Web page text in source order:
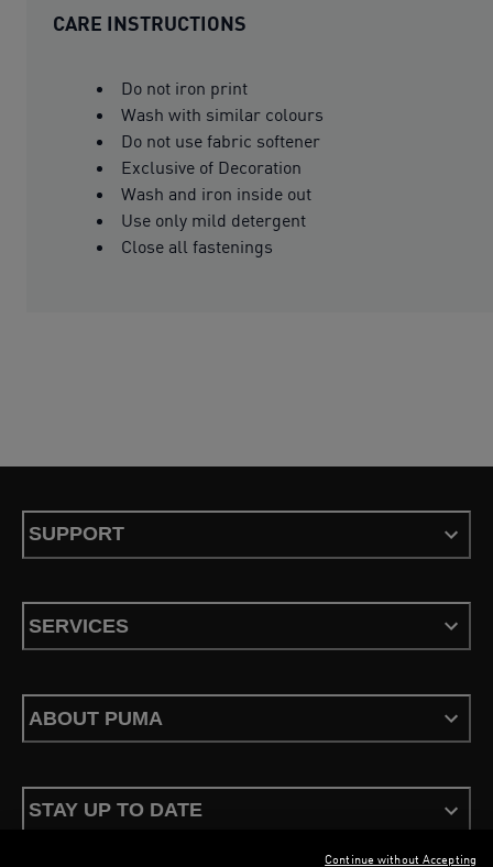
CARE INSTRUCTIONS
Do not iron print
Wash with similar colours
Do not use fabric softener
Exclusive of Decoration
Wash and iron inside out
Use only mild detergent
Close all fastenings
SUPPORT
SERVICES
ABOUT PUMA
STAY UP TO DATE
Continue without Accepting